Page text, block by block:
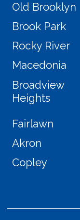
Old Brooklyn
Brook Park
Rocky River
Macedonia
Broadview
Heights
Fairlawn
Akron
Copley